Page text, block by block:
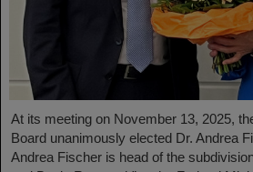
At its meeting on November 13, 2025,
Board unanimously elected Dr. Andrea
Andrea Fischer is head of the